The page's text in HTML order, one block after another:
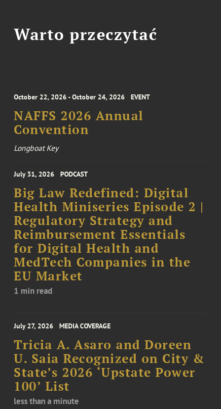
Warto przeczytać
October 22, 2026 - October 24, 2026 EVENT
NAFFS 2026 Annual
Convention
Longboat Key
July 31, 2026 PODCAST
Big Law Redefined: Digital
Health Miniseries Episode 2 |
Regulatory Strategy and
Reimbursement Essentials
for Digital Health and
MedTech Companies in the
EU Market
1 min read
July 27, 2026 MEDIA COVERAGE
Tricia A. Asaro and Doreen
U. Saia Recognized on City &
State’s 2026 ‘Upstate Power
100’ List
less than a minute